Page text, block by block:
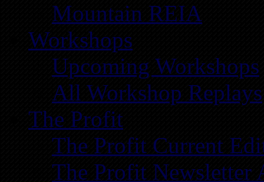
Mountain REIA
Workshops
Upcoming Workshops
All Workshop Replays
The Profit
The Profit Current
The Profit Newsletter